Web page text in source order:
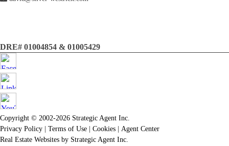
DRE# 01004854 & 01005429
Copyright © 2002-2026 Strategic Agent Inc.
Privacy Policy
Terms of Use Cookies
Agent Center
Real Estate Websites by Strategic Agent Inc.